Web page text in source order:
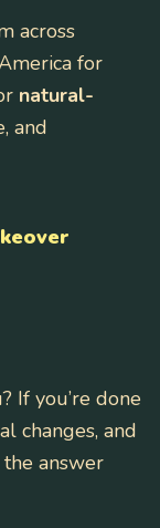
across
for
natural-
and
If you’re done
changes, and
answer